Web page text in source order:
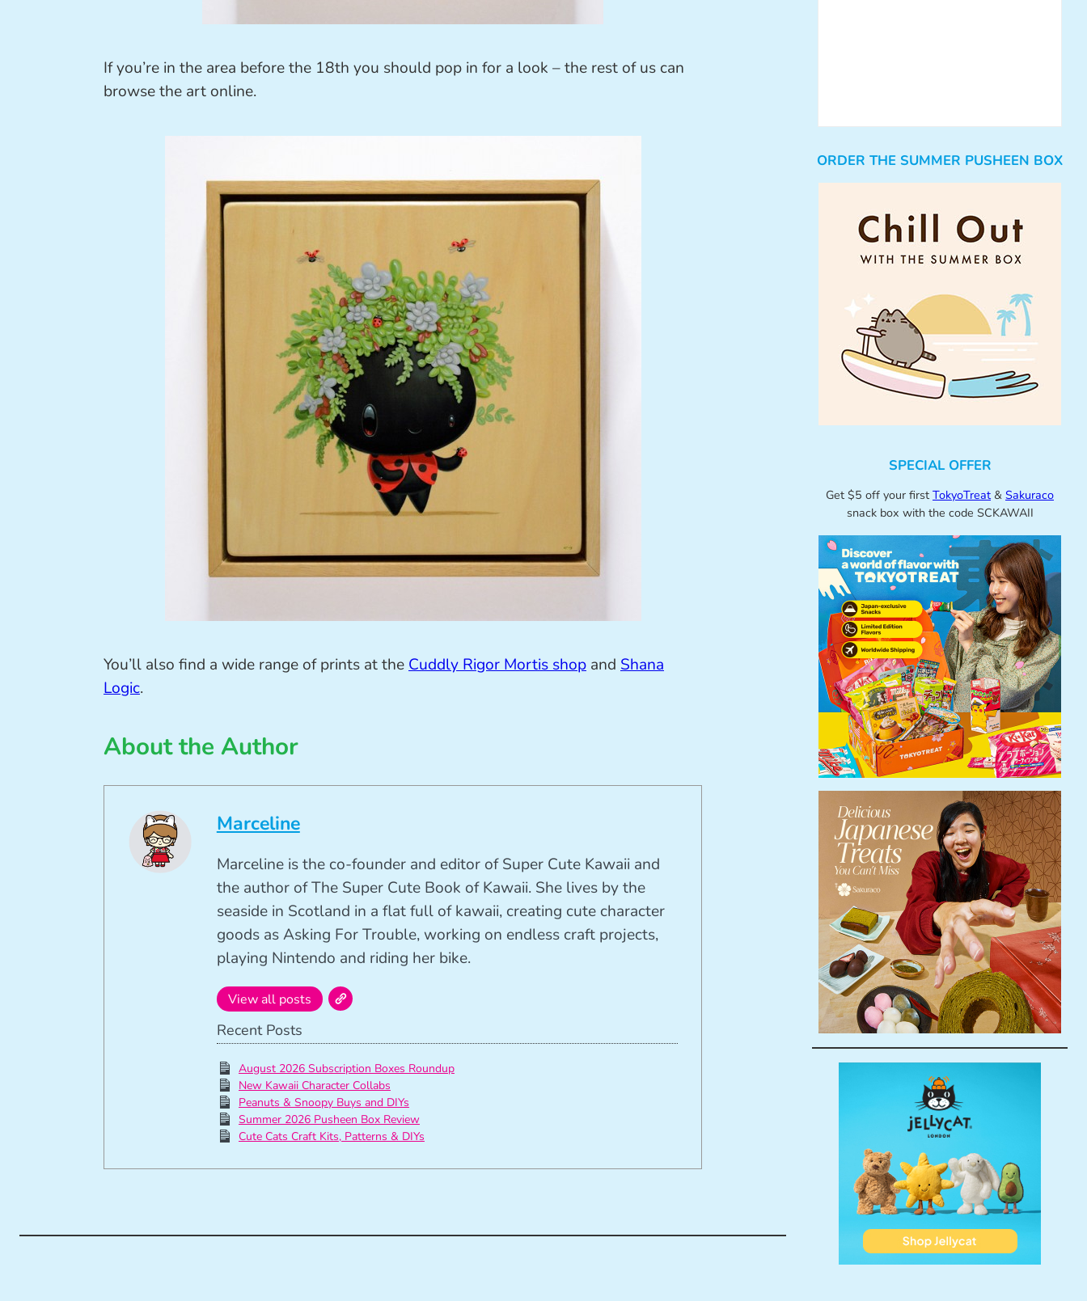
If you’re in the area before the 18th you should pop in for a look – the rest of us can
browse the art online.
You’ll also find a wide range of prints at theCuddly Rigor Mortis shop and Shana
Logic.
About the Author
Marceline
Marceline is the co-founder and editor of Super Cute Kawaii and
the author of The Super Cute Book of Kawaii. She lives by the
seaside in Scotland in a flat full of kawaii, creating cute character
goods as Asking For Trouble, working on endless craft projects,
playing Nintendo and riding her bike.
View all posts
Recent Posts
August 2026 Subscription Boxes Roundup
New Kawaii Character Collabs
Peanuts & Snoopy Buys and DIYs
Summer 2026 Pusheen Box Review
Cute Cats Craft Kits, Patterns & DIYs
ORDER THE SUMMER PUSHEEN BOX
SPECIAL OFFER
Get $5 off your first TokyoTreat & Sakuraco
snack box with the code SCKAWAII